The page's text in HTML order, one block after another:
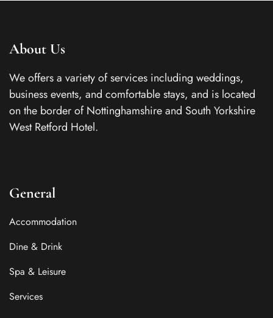
About Us
We offers a variety of services including weddings,
business events, and comfortable stays, and is located
on the border of Nottinghamshire and South Yorkshire
West Retford Hotel.
General
Accommodation
Dine & Drink
Spa & Leisure
Services